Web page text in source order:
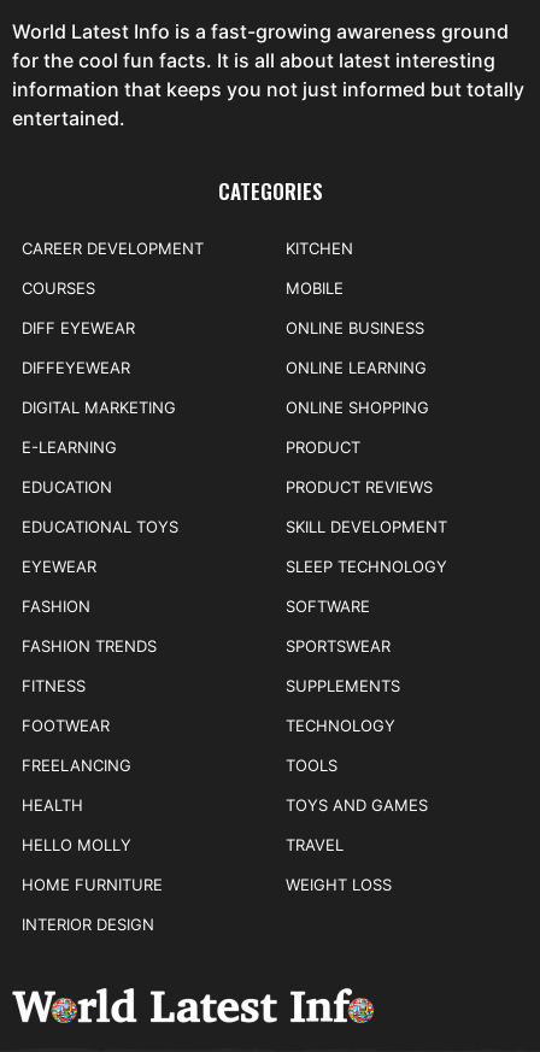
World Latest Info is a fast-growing awareness ground
for the cool fun facts. It is all about latest interesting
information that keeps you not just informed but totally
entertained.
CATEGORIES
CAREER DEVELOPMENT
COURSES
DIFF EYEWEAR
DIFFEYEWEAR
DIGITAL MARKETING
E-LEARNING
EDUCATION
EDUCATIONAL TOYS
EYEWEAR
FASHION
FASHION TRENDS
FITNESS
FOOTWEAR
FREELANCING
HEALTH
HELLO MOLLY
HOME FURNITURE
INTERIOR DESIGN
KITCHEN
MOBILE
ONLINE BUSINESS
ONLINE LEARNING
ONLINE SHOPPING
PRODUCT
PRODUCT REVIEWS
SKILL DEVELOPMENT
SLEEP TECHNOLOGY
SOFTWARE
SPORTSWEAR
SUPPLEMENTS
TECHNOLOGY
TOOLS
TOYS AND GAMES
TRAVEL
WEIGHT LOSS